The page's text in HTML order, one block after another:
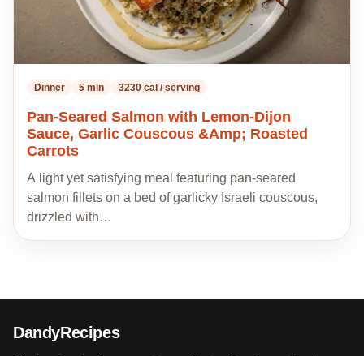
Dinner 5 min 3230 cal / serving
Pan-Seared Salmon with Lemon-Dijon
Sauce, Garlic Couscous &Amp; Roasted
Carrots
A light yet satisfying meal featuring pan-seared
salmon fillets on a bed of garlicky Israeli couscous,
drizzled with…
DandyRecipes